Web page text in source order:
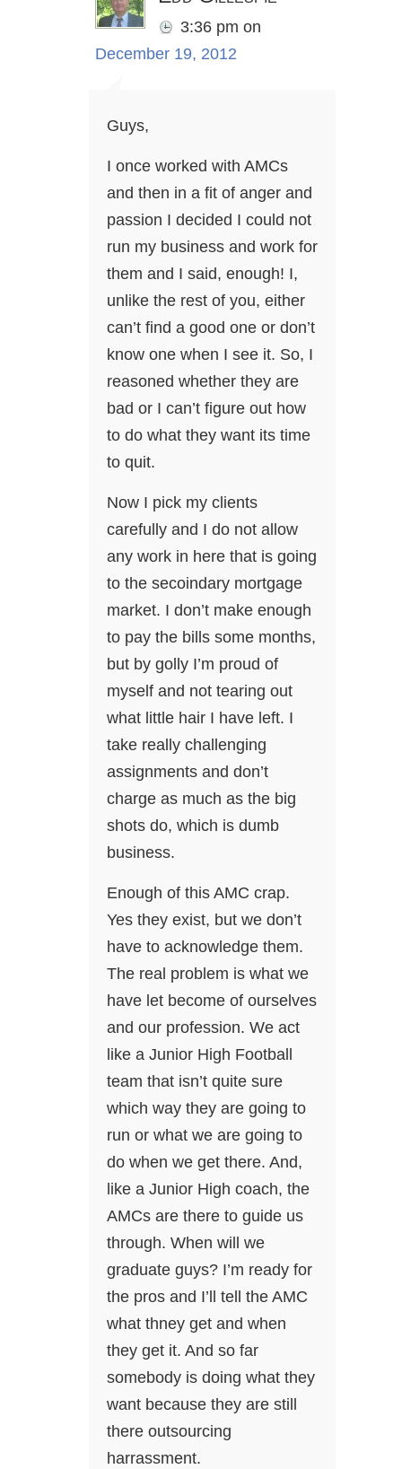
3:36 pm on
December 19, 2012
Guys,
I once worked with AMCs
and then in a fit of anger and
passion I decided I could not
run my business and work for
them and I said, enough! I,
unlike the rest of you, either
can’t find a good one or don’t
know one when I see it. So, I
reasoned whether they are
bad or I can’t figure out how
to do what they want its time
to quit.
Now I pick my clients
carefully and I do not allow
any work in here that is going
to the secoindary mortgage
market. I don’t make enough
to pay the bills some months,
but by golly I’m proud of
myself and not tearing out
what little hair I have left. I
take really challenging
assignments and don’t
charge as much as the big
shots do, which is dumb
business.
Enough of this AMC crap.
Yes they exist, but we don’t
have to acknowledge them.
The real problem is what we
have let become of ourselves
and our profession. We act
like a Junior High Football
team that isn’t quite sure
which way they are going to
run or what we are going to
do when we get there. And,
like a Junior High coach, the
AMCs are there to guide us
through. When will we
graduate guys? I’m ready for
the pros and I’ll tell the AMC
what thney get and when
they get it. And so far
somebody is doing what they
want because they are still
there outsourcing
harrassment.